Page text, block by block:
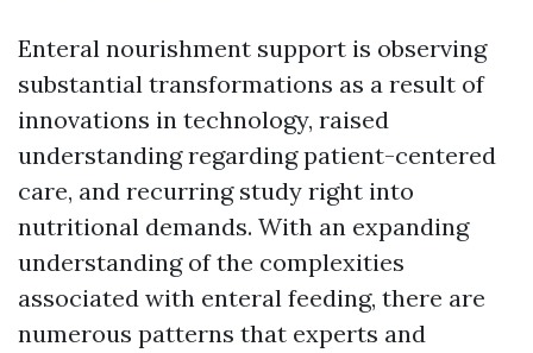
Enteral nourishment support is observing
substantial transformations as a result of
innovations in technology, raised
understanding regarding patient-centered
care, and recurring study right into
nutritional demands. With an expanding
understanding of the complexities
associated with enteral feeding, there are
numerous patterns that experts and